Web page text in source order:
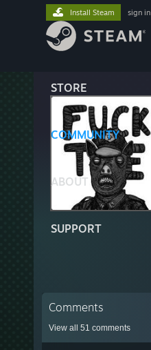
STORE
COMMUNITY
ABOUT
SUPPORT
Install Steam sign in
Comments
View all 51 comments